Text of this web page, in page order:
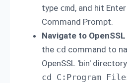
type cmd , and hit
Command Prompt.
Navigate to
the cd command to
OpenSSL 'bin'
cd C:Program